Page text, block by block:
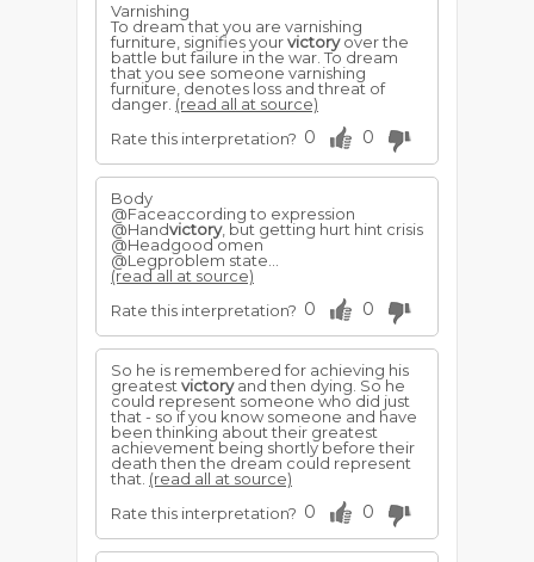
Varnishing
To dream that you are varnishing
furniture, signifies yourvictoryover the
battle but failure in the war. To dream
that you see someone varnishing
furniture, denotes loss and threat of
danger. (read all at source)
Rate this interpretation? 0 0
Body
@Faceaccording to expression
@Handvictory, but getting hurt hint crisis
@Headgood omen
@Legproblem state...
(read all at source)
Rate this interpretation? 0 0
So he is remembered for achieving his
greatest victoryand then dying. So he
could represent someone who did just
that - so if you know someone and have
been thinking about their greatest
achievement being shortly before their
death then the dream could represent
that. (read all at source)
Rate this interpretation? 0 0